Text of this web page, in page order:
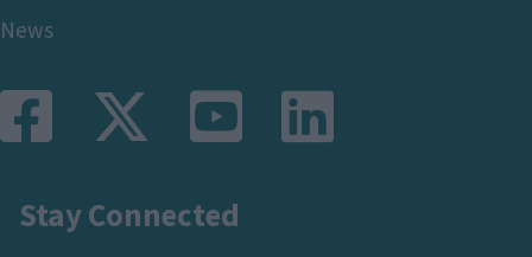
News
Stay Connected